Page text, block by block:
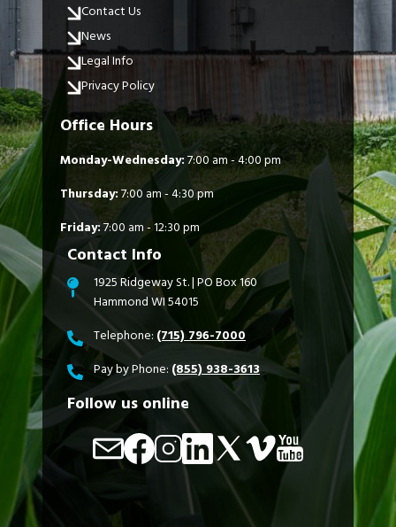
Contact Us
News
Legal Info
Privacy Policy
Office Hours
Monday-Wednesday: 7:00 am - 4:00 pm
Thursday: 7:00 am - 4:30 pm
Friday:7:00 am - 12:30 pm
Contact Info
1925 Ridgeway St. | PO Box 160
Hammond WI 54015
Telephone: (715) 796-7000
Pay by Phone: (855) 938-3613
Follow us online
ImageImageImageImage ImageImageImage